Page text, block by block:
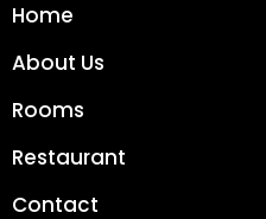
Home
About Us
Rooms
Restaurant
Contact